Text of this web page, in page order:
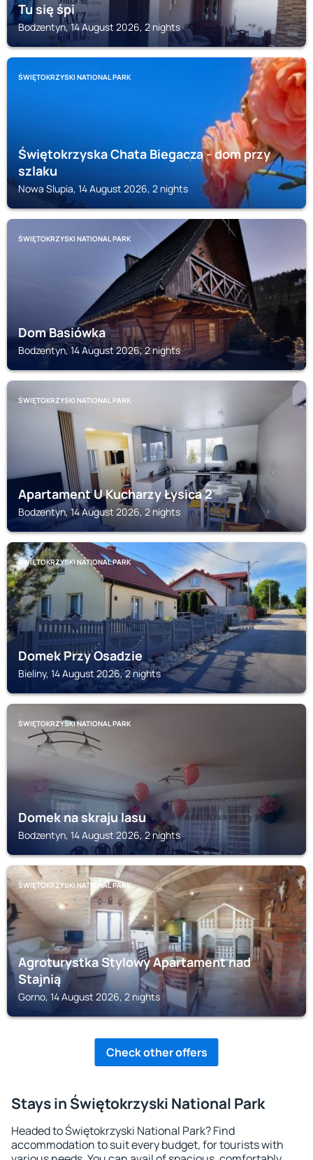
Tu się śpi
Bodzentyn, 14 August 2026, 2 nights
ŚWIĘTOKRZYSKI NATIONAL PARK
Świętokrzyska Chata Biegacza - dom przy
szlaku
Nowa Slupia, 14 August 2026, 2 nights
ŚWIĘTOKRZYSKI NATIONAL PARK
Dom Basiówka
Bodzentyn, 14 August 2026, 2 nights
ŚWIĘTOKRZYSKI NATIONAL PARK
Apartament U Kucharzy Łysica 2
Bodzentyn, 14 August 2026, 2 nights
ŚWIĘTOKRZYSKI NATIONAL PARK
Domek Przy Osadzie
Bieliny, 14 August 2026, 2 nights
ŚWIĘTOKRZYSKI NATIONAL PARK
Domek na skraju lasu
Bodzentyn, 14 August 2026, 2 nights
ŚWIĘTOKRZYSKI NATIONAL PARK
Agroturystka Stylowy Apartament nad
Stajnią
Gorno, 14 August 2026, 2 nights
Check other offers
Stays in Świętokrzyski National Park
Headed to Świętokrzyski National Park? Find
accommodation to suit every budget, for tourists with